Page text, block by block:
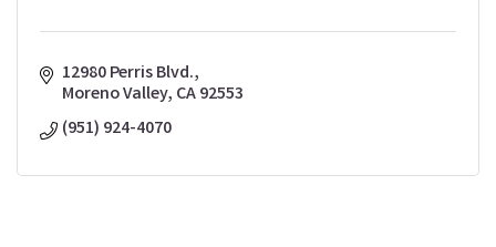
12980 Perris Blvd.
Moreno Valley CA92553
(951) 924-4070